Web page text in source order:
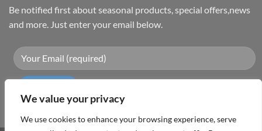
We value your privacy
We use cookies to enhance your browsing experience, serve
Be notified first about seasonal products, special offers,news
and more. Just enter your email below.